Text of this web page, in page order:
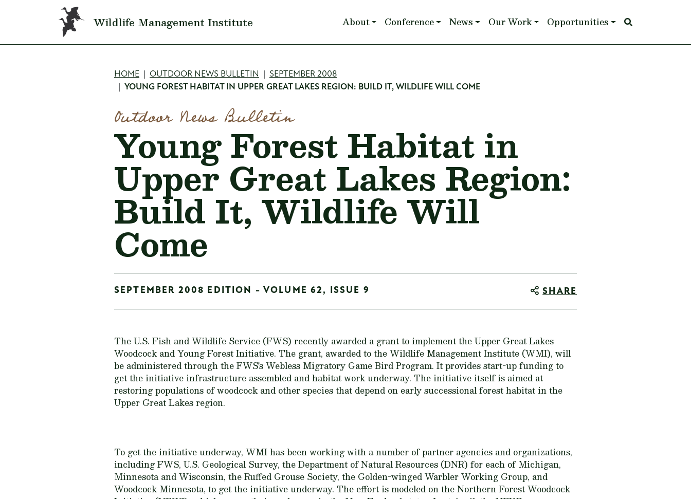
Skip to main content
Wildlife Management Institute Main navigation
About Conference News Our Work Opportunities
Breadcrumb
HOME OUTDOOR NEWS BULLETIN
SEPTEMBER 2008
YOUNG FOREST HABITAT IN UPPER GREAT LAKES REGION: BUILD IT, WILDLIFE WILL COME
Outdoor News Bulletin
Young Forest Habitat in
Upper Great Lakes Region:
Build It, Wildlife Will
Come
SEPTEMBER 2008 EDITION - VOLUME 62, ISSUE 9 SHARE
The U.S. Fish and Wildlife Service (FWS) recently awarded a grant to implement the Upper Great Lakes
Woodcock and Young Forest Initiative. The grant, awarded to the Wildlife Management Institute (WMI), will
be administered through the FWS's Webless Migratory Game Bird Program. It provides start-up funding to
get the initiative infrastructure assembled and habitat work underway. The initiative itself is aimed at
restoring populations of woodcock and other species that depend on early successional forest habitat in the
Upper Great Lakes region.
To get the initiative underway, WMI has been working with a number of partner agencies and organizations,
including FWS, U.S. Geological Survey, the Department of Natural Resources (DNR) for each of Michigan,
Minnesota and Wisconsin, the Ruffed Grouse Society, the Golden-winged Warbler Working Group, and
Woodcock Minnesota, to get the initiative underway. The effort is modeled on the Northern Forest Woodcock